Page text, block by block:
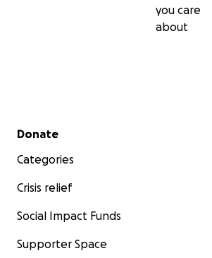
you care
about
Secondary menu
Donate
Categories
Crisis relief
Social Impact Funds
Supporter Space